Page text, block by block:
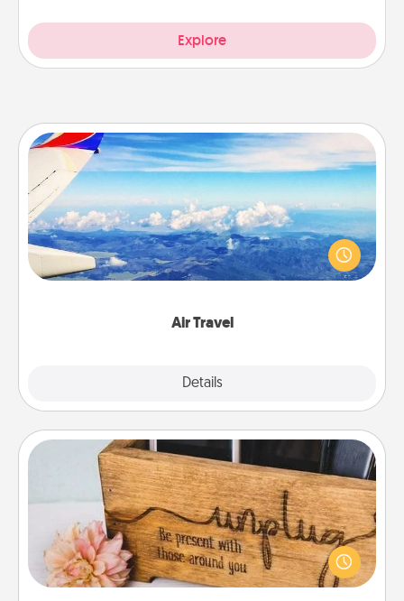
Explore
Air Travel
Details
Air Travel
Keep an eye on your preferred airline’s specials
throughout the year (this page from Southwest, for
example) and surprise your loved one with a trip to
Unplug Box
This Unplug Box makes a great gift for those who
love Quality Time with others.